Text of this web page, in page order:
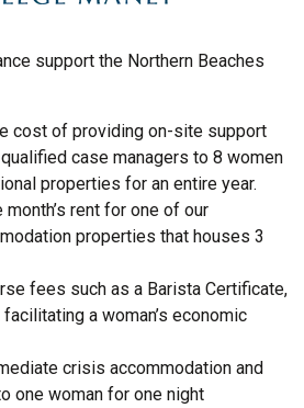
support the Northern Beaches
cost of providing on-site support
case managers to 8 women
properties for an entire year.
rent for one of our
properties that houses 3
fees such as a Barista Certificate,
a woman’s economic
crisis accommodation and
one woman for one night